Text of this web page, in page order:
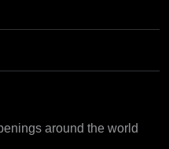
around the world